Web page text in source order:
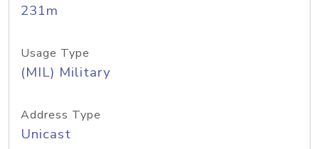
231m
Usage Type
(MIL) Military
Address Type
Unicast